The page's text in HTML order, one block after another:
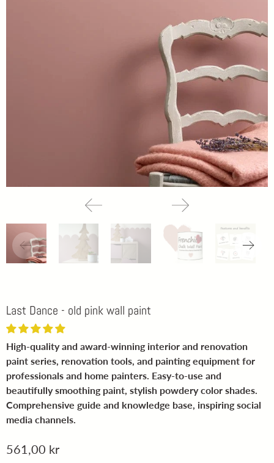
Last Dance - old pink wall paint
High-quality and award-winning interior and renovation
paint series, renovation tools, and painting equipment for
professionals and home painters. Easy-to-use and
beautifully smoothing paint, stylish powdery color shades.
Comprehensive guide and knowledge base, inspiring social
media channels.
561,00 kr